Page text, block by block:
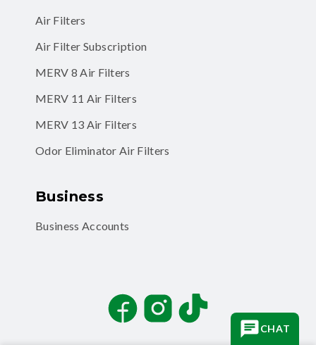
Air Filters
Air Filter Subscription
MERV 8 Air Filters
MERV 11 Air Filters
MERV 13 Air Filters
Odor Eliminator Air Filters
Business
Business Accounts
FacebookInstagramTikTok
CHAT